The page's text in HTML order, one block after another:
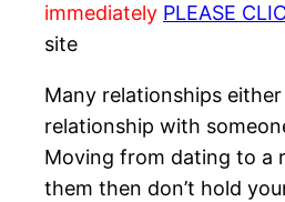
immediately PLEASE
site
Many relationships
relationship with
Moving from dating to a
them then don’t hold